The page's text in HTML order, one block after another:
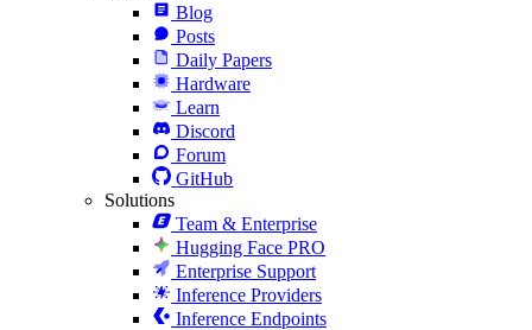
Blog
Posts
Daily Papers
Hardware
Learn
Discord
Forum
GitHub
Solutions
Team & Enterprise
Hugging Face PRO
Enterprise Support
Inference Providers
Inference Endpoints